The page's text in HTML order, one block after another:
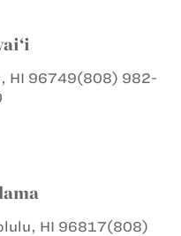
HI 96749(808) 982-
HI 96817(808)